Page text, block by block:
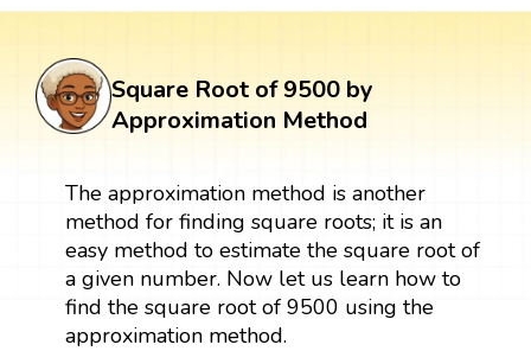
Square Root of 9500 by
Approximation Method
The approximation method is another
method for finding square roots; it is an
easy method to estimate the square root of
a given number. Now let us learn how to
find the square root of 9500 using the
approximation method.